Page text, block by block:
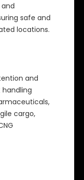
safe and
locations.
and
cargo,